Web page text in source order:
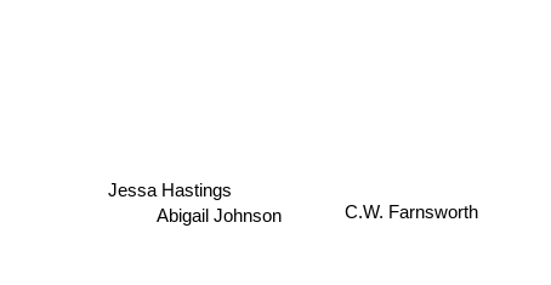
C.W. Farnsworth
Abigail Johnson
Jessa Hastings